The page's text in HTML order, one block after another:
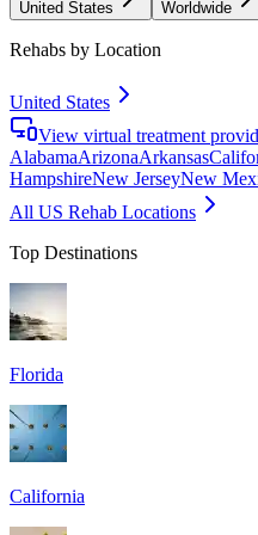
United States Worldwide
Rehabs by Location
United States
View virtual treatment
AlabamaArizonaArkansas
HampshireNew JerseyNew
All US Rehab Locations
Top Destinations
Florida
California